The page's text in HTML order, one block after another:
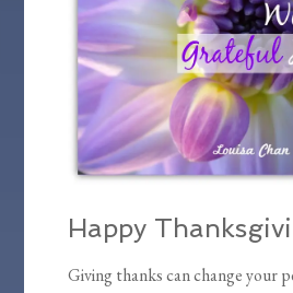
Happy
Giving thanks can change your